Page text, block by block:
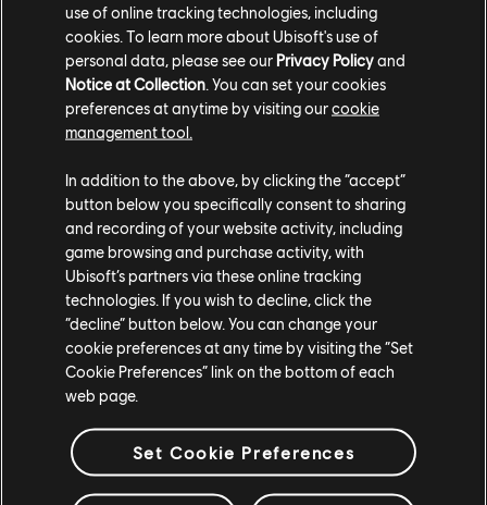
ESTUDIOS
UBISOFT MONTRÉAL
PLATAFORMAS
XBOX SERIES X|S
PLAYSTATION®5
PLAYSTATION®4
use of online tracking technologies, including
cookies. To learn more about Ubisoft's use of
personal data, please see our Privacy Policyand
Notice at Collection . You can set your cookies
preferences at anytime by visiting ourcookie
management tool.
In addition to the above, by clicking the “accept”
button below you specifically consent to sharing
and recording of your website activity, including
game browsing and purchase activity, with
Ubisoft’s partners via these online tracking
technologies. If you wish to decline, click the
“decline” button below. You can change your
cookie preferences at any time by visiting the “Set
Cookie Preferences” link on the bottom of each
web page.
Set Cookie Preferences